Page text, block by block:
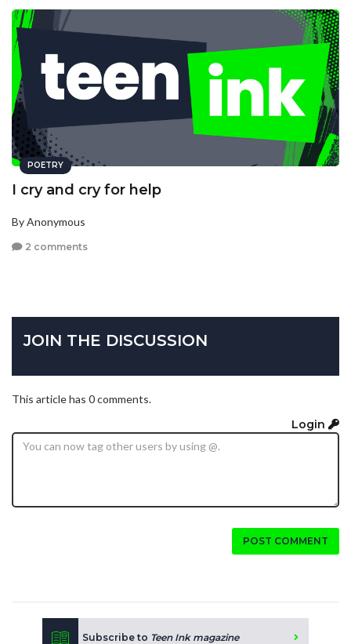
POETRY
I cry and cry for help
By Anonymous
2 comments
JOIN THE DISCUSSION
This article has 0 comments.
Login
POST COMMENT
Subscribe to Teen Ink magazine